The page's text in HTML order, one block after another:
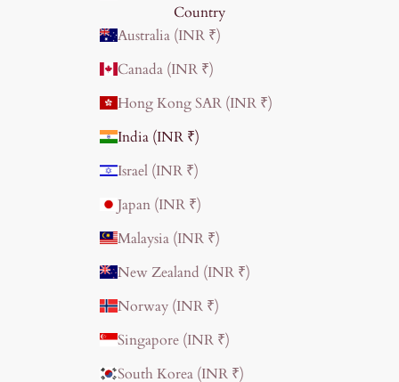
Country
Australia (INR ₹)
Canada (INR ₹)
Hong Kong SAR (INR ₹)
India (INR ₹)
Israel (INR ₹)
Japan (INR ₹)
Malaysia (INR ₹)
New Zealand (INR ₹)
Norway (INR ₹)
Singapore (INR ₹)
South Korea (INR ₹)